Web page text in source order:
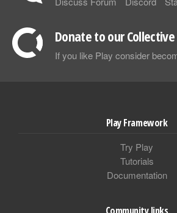
Donate to our Collective
If you like Play consider
Play Framework
Try Play
Tutorials
Documentation